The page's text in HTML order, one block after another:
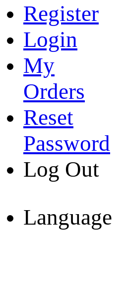
Register
Login
My
Orders
Reset
Password
Log Out
Language